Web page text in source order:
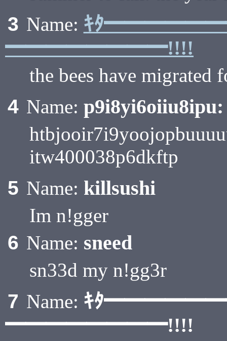
3 Name: ｷﾀ
━━━━━━━━!!!!
the bees have migrated
4 Name: p9i8yi6oiiu8ipu:
itw400038p6dkftp
5 Name: killsushi
Im n!gger
6 Name: sneed
sn33d my n!gg3r
7 Name: ｷﾀ
━━━━━━━━!!!!